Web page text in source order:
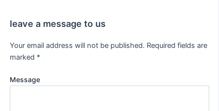
leave a message to us
Your email address will not be published. Required fields are
marked *
Message